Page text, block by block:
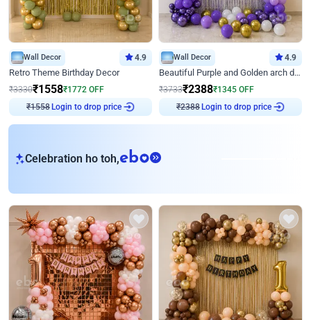
Wall Decor 4.9
Retro Theme Birthday Decor
₹3330₹1558₹1772 OFF
₹ 1558 Login to drop price
Wall Decor 4.9
Beautiful Purple and Golden arch decor for Birthday
₹3733₹2388₹1345 OFF
₹2388 Login to drop price
Celebration ho toh,eb